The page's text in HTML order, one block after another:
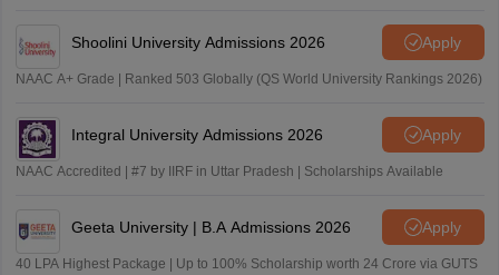
Shoolini University Admissions 2026 Apply
NAAC A+ Grade | Ranked 503 Globally (QS World University Rankings 2026)
Integral University Admissions 2026 Apply
NAAC Accredited | #7 by IIRF in Uttar Pradesh | Scholarships Available
Geeta University | B.A Admissions 2026 Apply
40 LPA Highest Package | Up to 100% Scholarship worth 24 Crore via GUTS